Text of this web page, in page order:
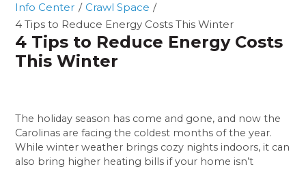
Info Center / Crawl Space /
4 Tips to Reduce Energy Costs This Winter
4 Tips to Reduce Energy Costs
This Winter
The holiday season has come and gone, and now the
Carolinas are facing the coldest months of the year.
While winter weather brings cozy nights indoors, it can
also bring higher heating bills if your home isn’t